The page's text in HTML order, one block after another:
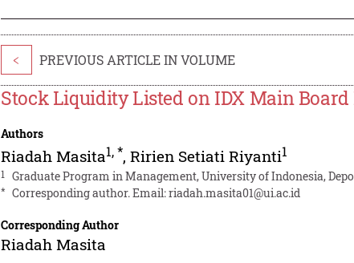
< PREVIOUS ARTICLE IN VOLUME
Stock Liquidity Listed on IDX Main Board
Authors
Riadah Masita1,*,Ririen Setiati Riyanti1
1 Graduate Program in Management, University of Indonesia,
* Corresponding author. Email:riadah.masita01@ui.ac.id
Corresponding Author
Riadah Masita